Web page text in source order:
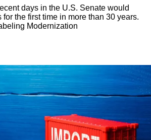
days in the U.S. Senate would
the first time in more than 30 years.
Modernization